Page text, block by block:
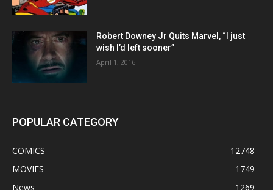
Robert Downey Jr Quits Marvel, “I just
wish I’d left sooner”
April 1, 2016
POPULAR CATEGORY
COMICS
12748
MOVIES
1749
News
1269